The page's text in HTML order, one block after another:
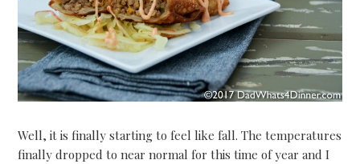
Well, it is finally starting to feel like fall. The temperatures
finally dropped to near normal for this time of year and I